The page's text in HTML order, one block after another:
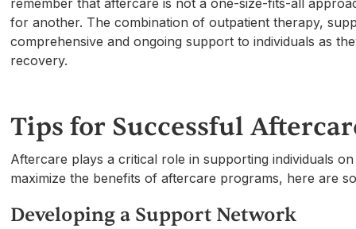
remember that aftercare is not a one-size-fits-all
for another. The combination of outpatient therapy,
comprehensive and ongoing support to individuals as
recovery.
Tips for Successful
Aftercare plays a critical role in supporting individuals
maximize the benefits of aftercare programs, here are
Developing a Support Network